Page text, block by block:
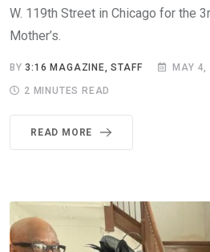
W. 119th Street in Chicago for the
Mother’s.
BY3:16 MAGAZINE, STAFF MAY 4,
2 MINUTES READ
READ MORE